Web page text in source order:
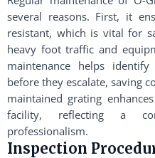
several reasons. First, it
resistant, which is vital for
heavy foot traffic and
maintenance helps
before they escalate, saving
maintained grating
facility, reflecting a
professionalism.
Inspection